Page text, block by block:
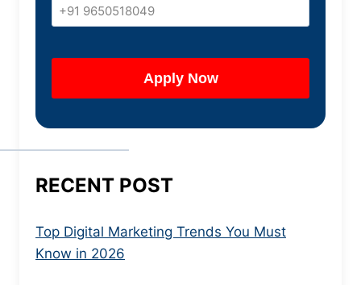
RECENT POST
Top Digital Marketing Trends You Must
Know in 2026